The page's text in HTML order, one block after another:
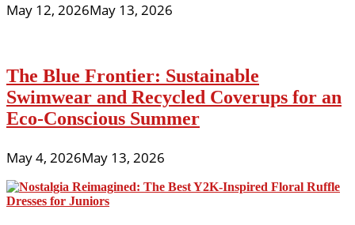
May 12, 2026May 13, 2026
The Blue Frontier: Sustainable
Swimwear and Recycled Coverups for an
Eco-Conscious Summer
May 4, 2026May 13, 2026